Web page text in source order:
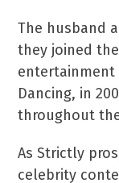
The husband
they joined
entertainment
Dancing, in
throughout
As Strictly
celebrity